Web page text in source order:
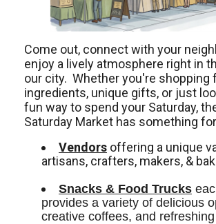
Come out, connect with your
enjoy a lively atmosphere right in
our city. Whether you're shopping
ingredients, unique gifts, or just
fun way to spend your Saturday,
Saturday Market has something
Vendors offering a unique
artisans, crafters, makers, &
Snacks & Food Trucks
provides a variety of delicious
creative coffees, and